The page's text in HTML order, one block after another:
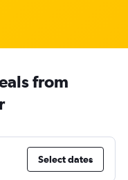
from
Select dates